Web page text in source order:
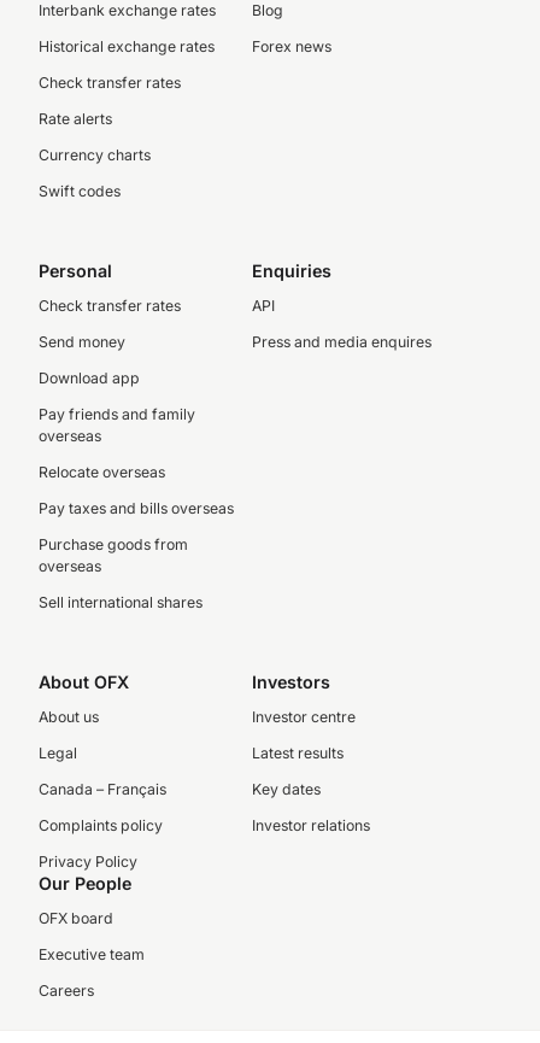
Interbank exchange rates
Historical exchange rates
Check transfer rates
Rate alerts
Currency charts
Swift codes
Blog
Forex news
Personal
Check transfer rates
Send money
Download app
Pay friends and family
overseas
Relocate overseas
Pay taxes and bills overseas
Purchase goods from
overseas
Sell international shares
Enquiries
API
Press and media enquires
About OFX
About us
Legal
Canada – Français
Complaints policy
Privacy Policy
Investors
Investor centre
Latest results
Key dates
Investor relations
Our People
OFX board
Executive team
Careers